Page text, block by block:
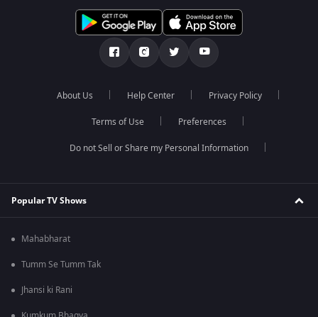
About Us Help Center Privacy Policy
Terms of Use Preferences
Do not Sell or Share my Personal Information
Popular TV Shows
Mahabharat
Tumm Se Tumm Tak
Jhansi ki Rani